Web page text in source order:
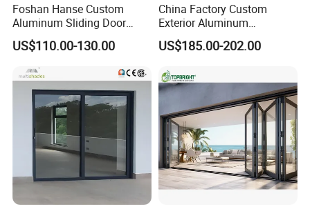
Foshan Hanse Custom
Aluminum Sliding Door
Noiseless Double Glass
Exterior Aluminum Sliding
Doors
US$110.00-130.00
China Factory Custom
Exterior Aluminum
Aluminium Casement Glass
Door with Curved Design
Glass for Home Apartment
Shop Entry
US$185.00-202.00